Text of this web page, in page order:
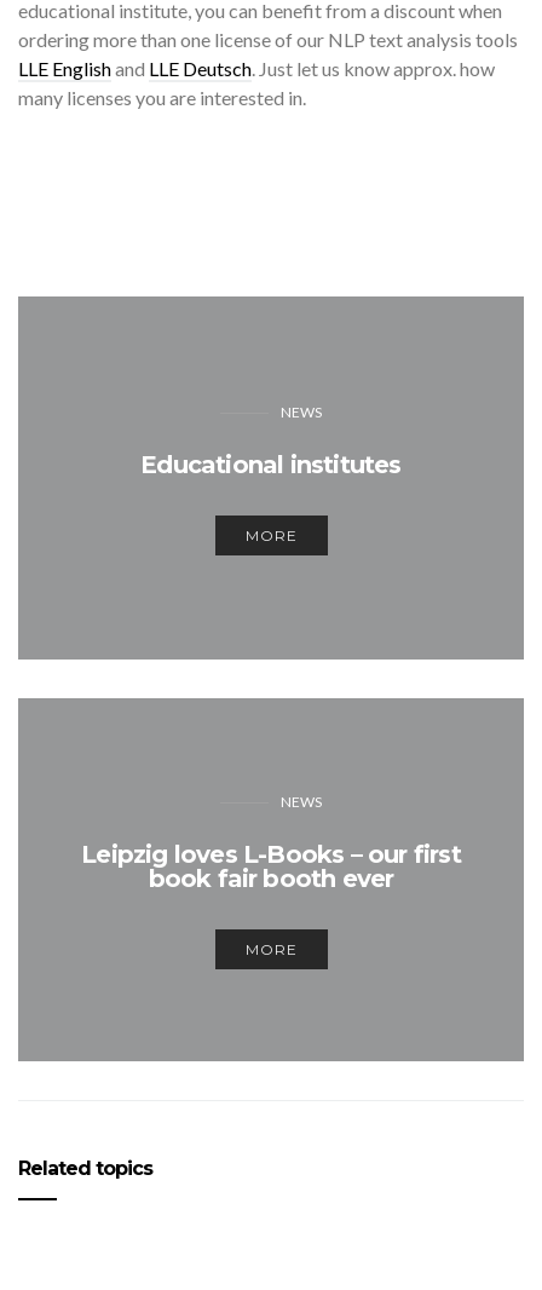
educational institute, you can benefit from a discount when
ordering more than one license of our NLP text analysis tools
LLE Englishand LLE Deutsch. Just let us know approx. how
many licenses you are interested in.
NEWS
Educational institutes
MORE
NEWS
Leipzig loves L-Books – our first
book fair booth ever
MORE
Related topics